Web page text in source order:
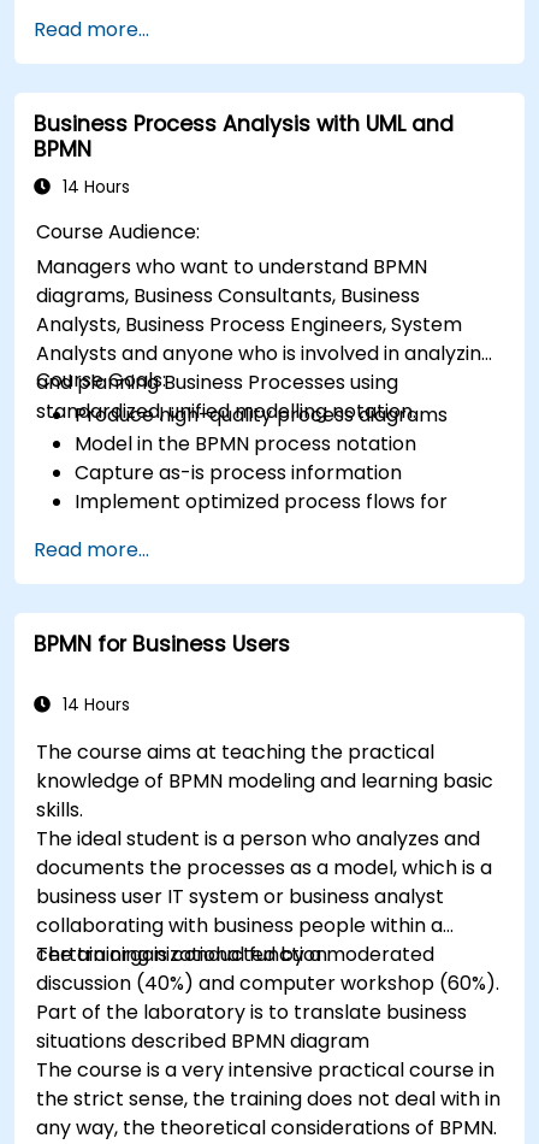
principles and BPMN 2.0 modeling.
Read more...
Business Process Analysis with UML and
BPMN
14 Hours
Course Audience:
Managers who want to understand BPMN
diagrams, Business Consultants, Business
Analysts, Business Process Engineers, System
Analysts and anyone who is involved in analyzing
and planning Business Processes using
standardized, unified modelling notation.
Course Goals:
Produce high-quality process diagrams
Model in the BPMN process notation
Capture as-is process information
Implement optimized process flows for
Simplify complex process definitions and
break them into more manageable pieces
Read more...
BPMN for Business Users
14 Hours
The course aims at teaching the practical
knowledge of BPMN modeling and learning basic
skills.
The ideal student is a person who analyzes and
documents the processes as a model, which is a
business user IT system or business analyst
collaborating with business people within a
certain organizational function.
The training is conducted by a moderated
discussion (40%) and computer workshop (60%).
Part of the laboratory is to translate business
situations described BPMN diagram
The course is a very intensive practical course in
the strict sense, the training does not deal with in
any way, the theoretical considerations of BPMN.